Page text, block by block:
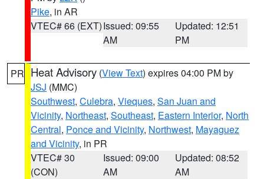
Pike, in AR
VTEC# 66 (EXT)Issued: 09:55
AM
Updated: 12:51
PM
PR Heat Advisory (View Text) expires 04:00 PM by
JSJ (MMC)
Southwest, Culebra, Vieques, San Juan and
Vicinity, Northeast, Southeast, Eastern Interior, North
Central, Ponce and Vicinity, Northwest, Mayaguez
and Vicinity, in PR
VTEC# 30
(CON)
Issued: 09:00
AM
Updated: 08:52
AM